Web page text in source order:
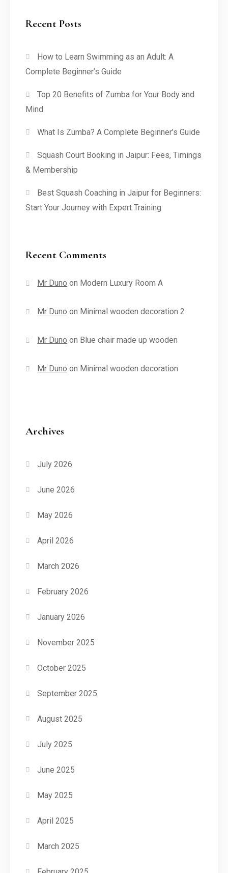
Recent Posts
How to Learn Swimming as an Adult: A
Complete Beginner’s Guide
Top 20 Benefits of Zumba for Your Body and
Mind
What Is Zumba? A Complete Beginner’s Guide
Squash Court Booking in Jaipur: Fees, Timings
& Membership
Best Squash Coaching in Jaipur for Beginners:
Start Your Journey with Expert Training
Recent Comments
Mr Duno on Modern Luxury Room A
Mr Duno on Minimal wooden decoration 2
Mr Duno on Blue chair made up wooden
Mr Duno on Minimal wooden decoration
Archives
July 2026
June 2026
May 2026
April 2026
March 2026
February 2026
January 2026
November 2025
October 2025
September 2025
August 2025
July 2025
June 2025
May 2025
April 2025
March 2025